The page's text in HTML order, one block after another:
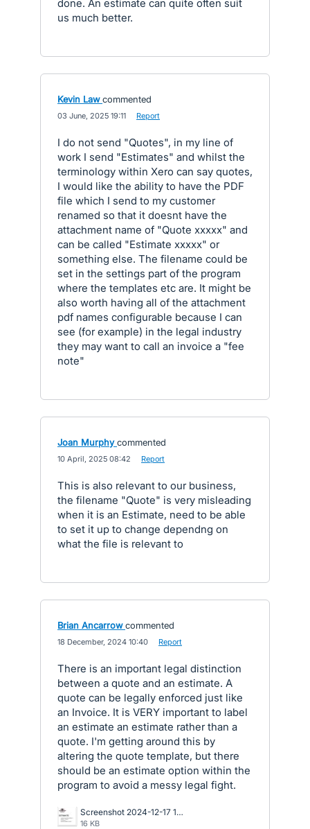
done. An estimate can quite often suit
us much better.
Kevin Law commented
03 June, 2025 19:11 Report
I do not send "Quotes", in my line of
work I send "Estimates" and whilst the
terminology within Xero can say quotes,
I would like the ability to have the PDF
file which I send to my customer
renamed so that it doesnt have the
attachment name of "Quote xxxxx" and
can be called "Estimate xxxxx" or
something else. The filename could be
set in the settings part of the program
where the templates etc are. It might be
also worth having all of the attachment
pdf names configurable because I can
see (for example) in the legal industry
they may want to call an invoice a "fee
note"
Joan Murphy commented
10 April, 2025 08:42 Report
This is also relevant to our business,
the filename "Quote" is very misleading
when it is an Estimate, need to be able
to set it up to change dependng on
what the file is relevant to
Brian Ancarrow commented
18 December, 2024 10:40 Report
There is an important legal distinction
between a quote and an estimate. A
quote can be legally enforced just like
an Invoice. It is VERY important to label
an estimate an estimate rather than a
quote. I'm getting around this by
altering the quote template, but there
should be an estimate option within the
program to avoid a messy legal fight.
Screenshot 2024-12-17 163954.jpg
16 KB